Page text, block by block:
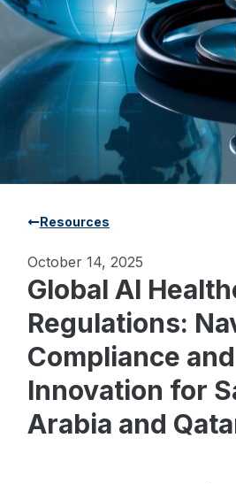
Resources
October 14, 2025
Global AI
Regulations:
Compliance and
Innovation for
Arabia and